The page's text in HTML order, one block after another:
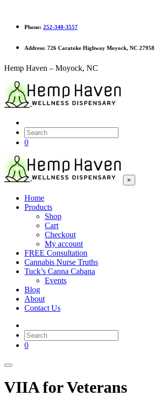
Phone: 252-340-3557
Address: 726 Caratoke Highway Moyock, NC 27958
Hemp Haven – Moyock, NC
0
×
Home
Products
Shop
Cart
Checkout
My account
FREE Consultation
Cannabis Nurse Truths
Tuck’s Canna Cabana
Events
Blog
About
Contact Us
0
VIIA for Veterans